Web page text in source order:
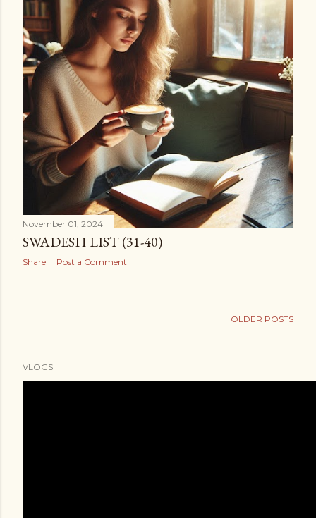
November 01, 2024
SWADESH LIST (31-40)
Share Post a Comment
OLDER POSTS
VLOGS